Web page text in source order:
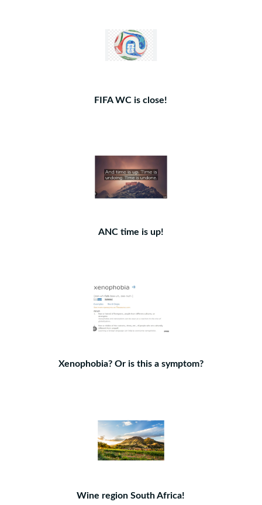
FIFA WC is close!
ANC time is up!
Xenophobia? Or is this a symptom?
Wine region South Africa!